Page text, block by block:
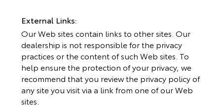
External Links:
Our Web sites contain links to other sites. Our
dealership is not responsible for the privacy
practices or the content of such Web sites. To
help ensure the protection of your privacy, we
recommend that you review the privacy policy of
any site you visit via a link from one of our Web
sites.